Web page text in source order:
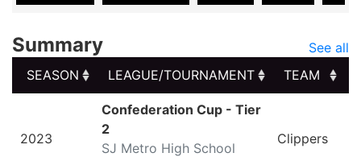
Summary
See all
SEASON
LEAGUE/TOURNAMENT TEAM
LEAGUE/TOURNAMENT
2023
Confederation Cup - Tier
2
SJ Metro High School
Clippers